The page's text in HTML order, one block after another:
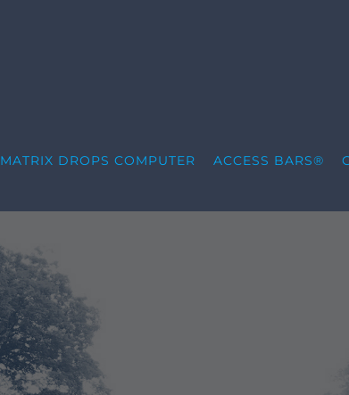
MATRIX DROPS COMPUTER ACCESS BARS®